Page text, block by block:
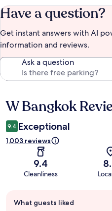
Have a question?
Get instant answers with AI
information and reviews.
Ask a question
Reviews
W Bangkok
9.4 Exceptional
1,003 reviews
9.4
Cleanliness
review
What guests liked